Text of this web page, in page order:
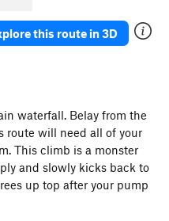
this route in 3D
waterfall. Belay from the
route will need all of your
This climb is a monster
and slowly kicks back to
up top after your pump